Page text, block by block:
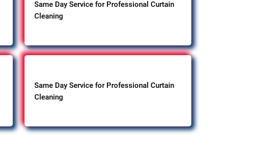
Same Day Service for Professional Curtain
Cleaning
Same Day Service for Professional Curtain
Cleaning